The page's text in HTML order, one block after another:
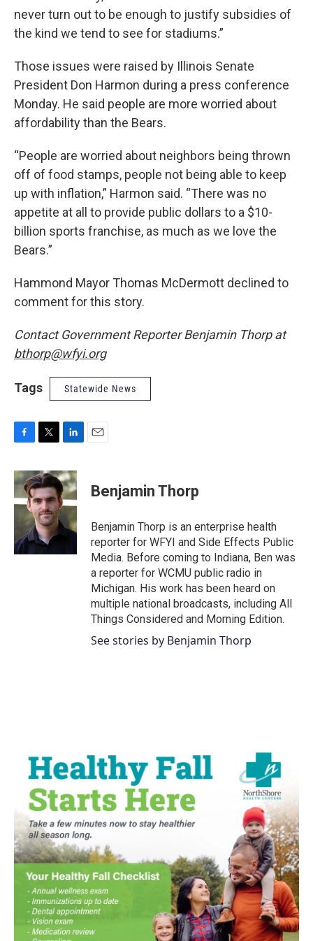
never turn out to be enough to justify subsidies of
the kind we tend to see for stadiums.”
Those issues were raised by Illinois Senate
President Don Harmon during a press conference
Monday. He said people are more worried about
affordability than the Bears.
“People are worried about neighbors being thrown
off of food stamps, people not being able to keep
up with inflation,” Harmon said. “There was no
appetite at all to provide public dollars to a $10-
billion sports franchise, as much as we love the
Bears.”
Hammond Mayor Thomas McDermott declined to
comment for this story.
Contact Government Reporter Benjamin Thorp at
bthorp@wfyi.org
Tags Statewide News
c
e
b
o
k
i
t
t
e
r
n
k
e
d
I
Benjamin Thorp
Benjamin Thorp is an enterprise health
reporter for WFYI and Side Effects Public
Media. Before coming to Indiana, Ben was
a reporter for WCMU public radio in
Michigan. His work has been heard on
multiple national broadcasts, including All
Things Considered and Morning Edition.
See stories by Benjamin Thorp